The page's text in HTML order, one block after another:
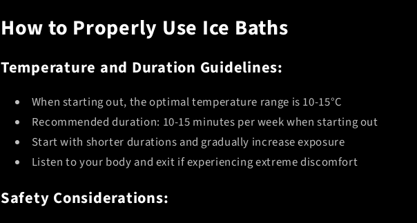
How to Properly Use Ice Baths
Temperature and Duration Guidelines:
When starting out, the optimal temperature range is 10-15°C
Recommended duration: 10-15 minutes per week when starting out
Start with shorter durations and gradually increase exposure
Listen to your body and exit if experiencing extreme discomfort
Safety Considerations:
Do You Want
10% OFF
Your First Order
Yes Please!